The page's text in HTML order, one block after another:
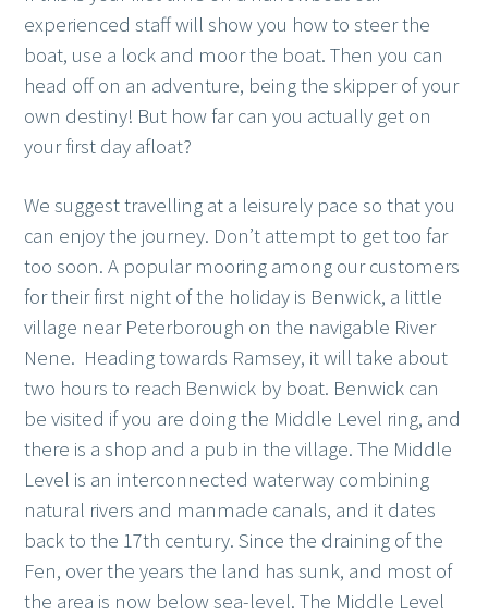
experienced staff will show you how to steer the
boat, use a lock and moor the boat. Then you can
head off on an adventure, being the skipper of your
own destiny! But how far can you actually get on
your first day afloat?
We suggest travelling at a leisurely pace so that you
can enjoy the journey. Don’t attempt to get too far
too soon. A popular mooring among our customers
for their first night of the holiday is Benwick, a little
village near Peterborough on the navigable River
Nene. Heading towards Ramsey, it will take about
two hours to reach Benwick by boat. Benwick can
be visited if you are doing the Middle Level ring, and
there is a shop and a pub in the village. The Middle
Level is an interconnected waterway combining
natural rivers and manmade canals, and it dates
back to the 17th century. Since the draining of the
Fen, over the years the land has sunk, and most of
the area is now below sea-level. The Middle Level